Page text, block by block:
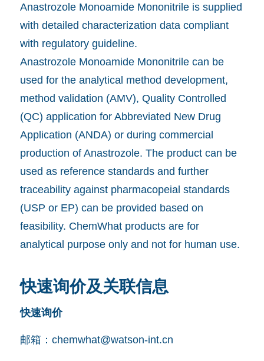
Anastrozole Monoamide Mononitrile is supplied
with detailed characterization data compliant
with regulatory guideline.
Anastrozole Monoamide Mononitrile can be
used for the analytical method development,
method validation (AMV), Quality Controlled
(QC) application for Abbreviated New Drug
Application (ANDA) or during commercial
production of Anastrozole. The product can be
used as reference standards and further
traceability against pharmacopeial standards
(USP or EP) can be provided based on
feasibility. ChemWhat products are for
analytical purpose only and not for human use.
快速询价及关联信息
快速询价
邮箱： chemwhat@watson-int.cn